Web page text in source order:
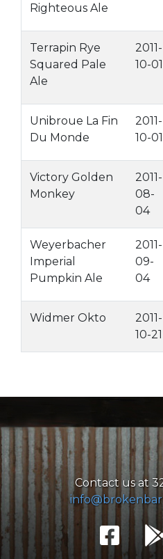
Righteous Ale
Terrapin Rye
Squared Pale
Ale
2011-
10-01
Unibroue La Fin
Du Monde
2011-
10-01
Victory Golden
Monkey
2011-
08-
04
Weyerbacher
Imperial
Pumpkin Ale
2011-
09-
04
Widmer Okto
2011-
10-21
Contact us at